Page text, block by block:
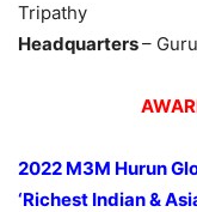
Tripathy
Headquarters–
2022 M3M Hurun
‘Richest Indian &